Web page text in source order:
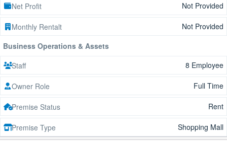
Net Profit Not Provided
Monthly Rentalt
Not Provided
Business Operations & Assets
Staff
8 Employee
Owner Role Full Time
Premise Status Rent
Premise Type Shopping Mall